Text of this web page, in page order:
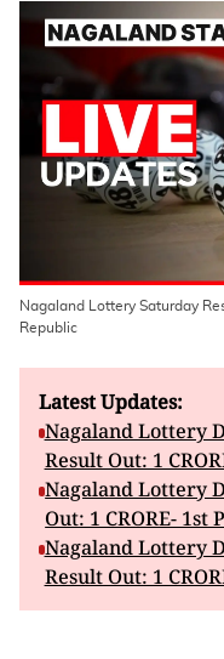
Nagaland Lottery Saturday
Republic
Latest Updates:
Nagaland Lottery
Result Out: 1
Nagaland Lottery
Out: 1 CRORE-
Nagaland Lottery
Result Out: 1